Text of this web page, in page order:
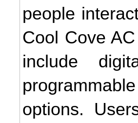
people
Cool Cove
include
options.